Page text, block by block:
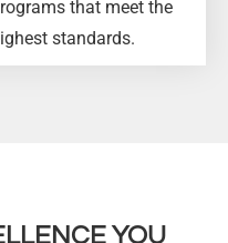
that meet the
standards.
YOU